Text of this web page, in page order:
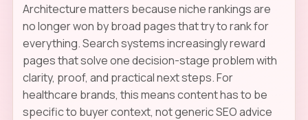
Architecture matters because niche rankings are
no longer won by broad pages that try to rank for
everything. Search systems increasingly reward
pages that solve one decision-stage problem with
clarity, proof, and practical next steps. For
healthcare brands, this means content has to be
specific to buyer context, not generic SEO advice